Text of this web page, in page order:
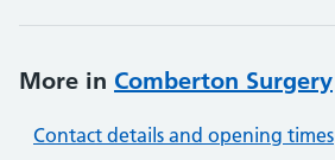
More in Comberton Surgery
Contact details and opening times